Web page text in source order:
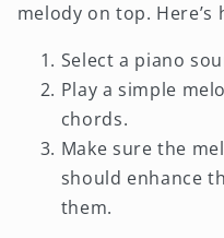
melody on top. Here’s
Select a piano
Play a simple
chords.
Make sure the
should enhance
them.